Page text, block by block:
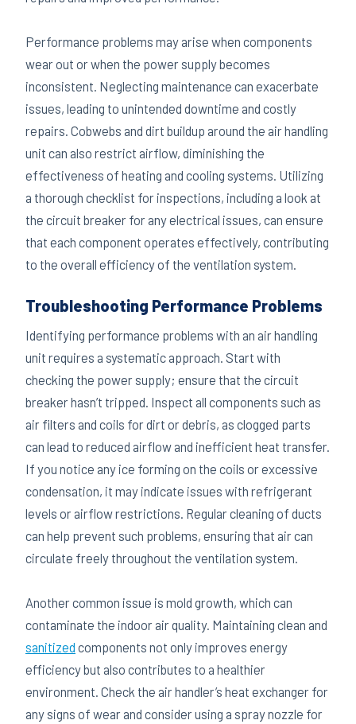
Performance problems may arise when components
wear out or when the power supply becomes
inconsistent. Neglecting maintenance can exacerbate
issues, leading to unintended downtime and costly
repairs. Cobwebs and dirt buildup around the air handling
unit can also restrict airflow, diminishing the
effectiveness of heating and cooling systems. Utilizing
a thorough checklist for inspections, including a look at
the circuit breaker for any electrical issues, can ensure
that each component operates effectively, contributing
to the overall efficiency of the ventilation system.
Troubleshooting Performance Problems
Identifying performance problems with an air handling
unit requires a systematic approach. Start with
checking the power supply; ensure that the circuit
breaker hasn’t tripped. Inspect all components such as
air filters and coils for dirt or debris, as clogged parts
can lead to reduced airflow and inefficient heat transfer.
If you notice any ice forming on the coils or excessive
condensation, it may indicate issues with refrigerant
levels or airflow restrictions. Regular cleaning of ducts
can help prevent such problems, ensuring that air can
circulate freely throughout the ventilation system.
Another common issue is mold growth, which can
contaminate the indoor air quality. Maintaining clean and
sanitized components not only improves energy
efficiency but also contributes to a healthier
environment. Check the air handler’s heat exchanger for
any signs of wear and consider using a spray nozzle for